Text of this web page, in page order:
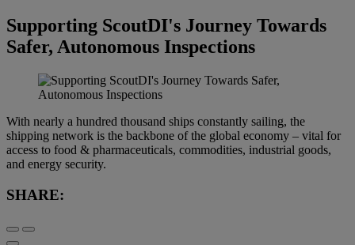
Supporting ScoutDI's Journey Towards
Safer, Autonomous Inspections
With nearly a hundred thousand ships constantly sailing, the
shipping network is the backbone of the global economy – vital for
access to food & pharmaceuticals, commodities, industrial goods,
and energy security.
SHARE: